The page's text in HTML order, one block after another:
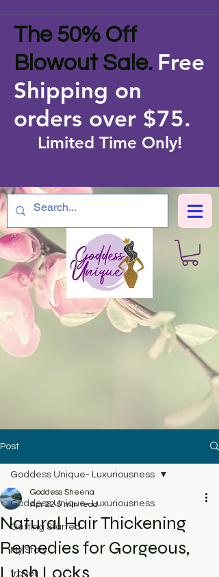
The 50% Off
Blowout Sale. Free
Shipping on
orders over $75.
Limited Time Only!
Post
Goddess Unique- Luxuriousness
Getting Started
My Story
travel
Goddess Unique- Luxuriousness
Natural Hair Thickening
Remedies for Gorgeous,
Lush Locks
Goddess Sheena
Apr 22 5 min read